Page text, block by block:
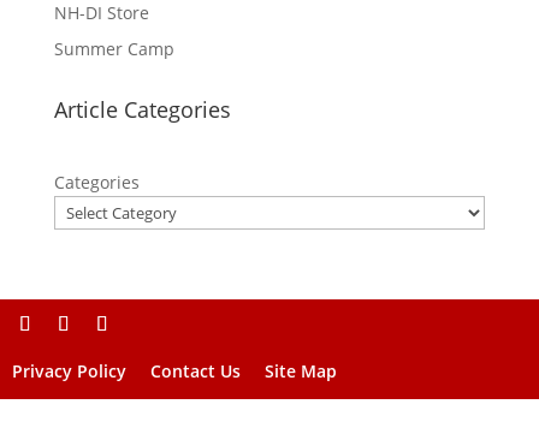
NH-DI Store
Summer Camp
Article Categories
Categories
Privacy Policy Contact Us Site Map